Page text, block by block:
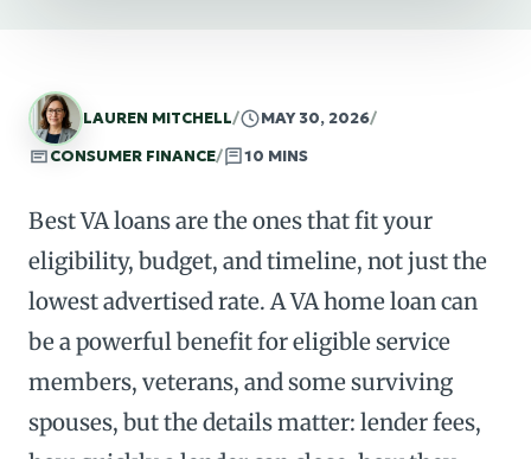
LAUREN MITCHELL/ MAY 30, 2026/
CONSUMER FINANCE/ 10 MINS
Best VA loans are the ones that fit your
eligibility, budget, and timeline, not just the
lowest advertised rate. A VA home loan can
be a powerful benefit for eligible service
members, veterans, and some surviving
spouses, but the details matter: lender fees,